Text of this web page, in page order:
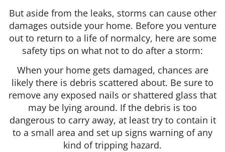
But aside from the leaks, storms can cause other
damages outside your home. Before you venture
out to return to a life of normalcy, here are some
safety tips on what not to do after a storm:
When your home gets damaged, chances are
likely there is debris scattered about. Be sure to
remove any exposed nails or shattered glass that
may be lying around. If the debris is too
dangerous to carry away, at least try to contain it
to a small area and set up signs warning of any
kind of tripping hazard.